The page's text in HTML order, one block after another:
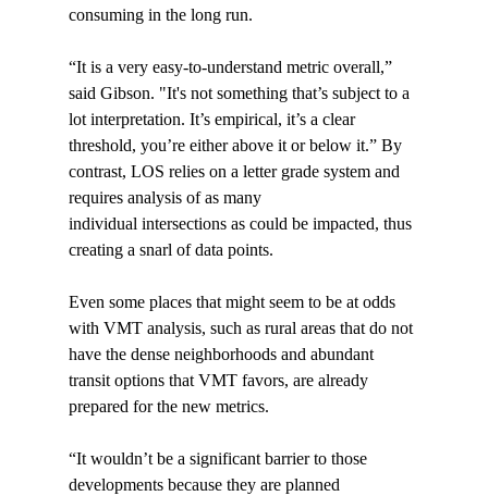
consuming in the long run.
“It is a very easy-to-understand metric overall,”
said Gibson. "It's not something that’s subject to a
lot interpretation. It’s empirical, it’s a clear
threshold, you’re either above it or below it.” By
contrast, LOS relies on a letter grade system and
requires analysis of as many
individual intersections as could be impacted, thus
creating a snarl of data points.
Even some places that might seem to be at odds
with VMT analysis, such as rural areas that do not
have the dense neighborhoods and abundant
transit options that VMT favors, are already
prepared for the new metrics.
“It wouldn’t be a significant barrier to those
developments because they are planned